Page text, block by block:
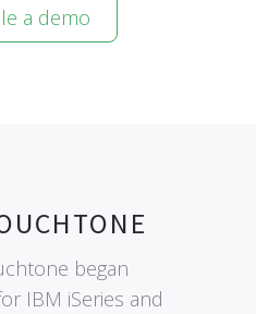
a demo
began
IBM iSeries and